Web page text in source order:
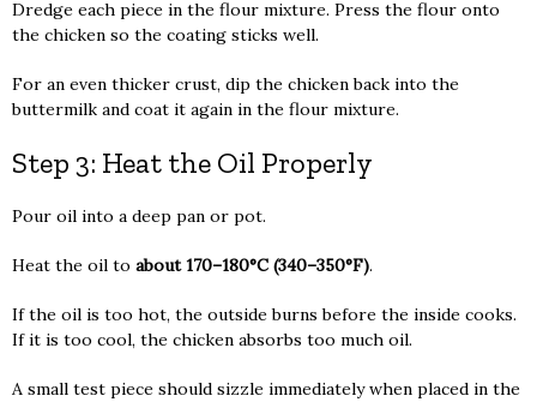
Dredge each piece in the flour mixture. Press the flour onto
the chicken so the coating sticks well.
For an even thicker crust, dip the chicken back into the
buttermilk and coat it again in the flour mixture.
Step 3: Heat the Oil Properly
Pour oil into a deep pan or pot.
Heat the oil to about 170–180°C (340–350°F).
If the oil is too hot, the outside burns before the inside cooks.
If it is too cool, the chicken absorbs too much oil.
A small test piece should sizzle immediately when placed in the